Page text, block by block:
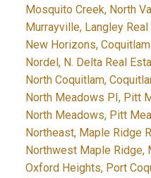
Mosquito Creek, North
Murrayville, Langley
New Horizons,
Nordel, N. Delta Real
North Coquitlam,
North Meadows PI, Pitt
North Meadows, Pitt
Northeast, Maple Ridge
Northwest Maple Ridge,
Oxford Heights, Port